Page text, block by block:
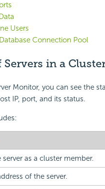
Users
Connection Pool
in a
Monitor, you can see the
IP, port, and its status.
as a cluster member.
of the server.